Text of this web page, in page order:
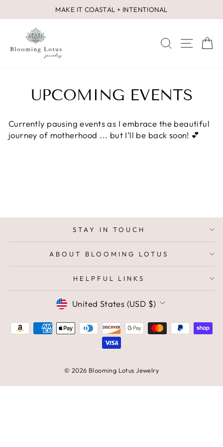
to
Pause
MAKE IT COASTAL + INTENTIONAL
SEARCH
SITE
UPCOMING EVENTS
Currently pausing events as I embrace the beautiful
journey of motherhood ... but I’ll be back soon! 💕
STAY IN TOUCH
ABOUT BLOOMING LOTUS
HELPFUL LINKS
CURRENCY
United States (USD $)
© 2026 Blooming Lotus Jewelry